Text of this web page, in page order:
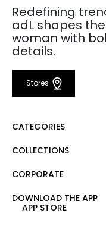
Redefining
adL shapes
woman with
details.
Stores
CATEGORIES
Dress
Pants
Sweatshirt
COLLECTIONS
Mert Aslan
Nature Love
CORPORATE
About Us
DOWNLOAD THE APP
APP STORE